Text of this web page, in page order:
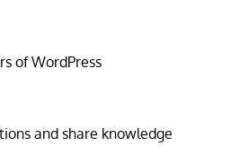
of WordPress
and share knowledge